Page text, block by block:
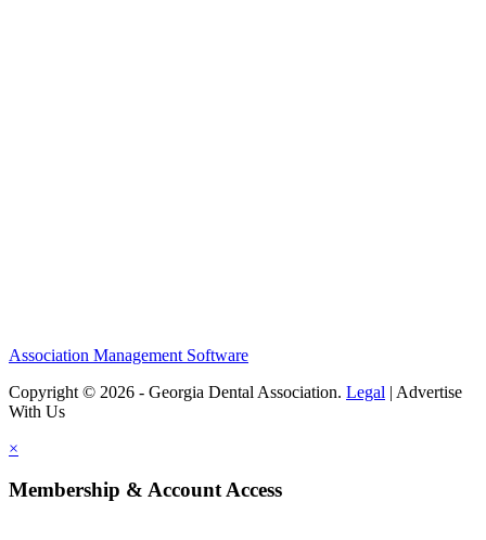
Association Management Software
Copyright © 2026 - Georgia Dental Association. Legal | Advertise
With Us
×
Membership & Account Access